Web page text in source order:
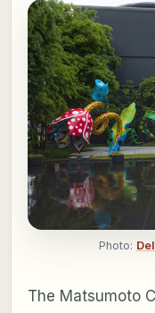
Photo:
The Matsumoto